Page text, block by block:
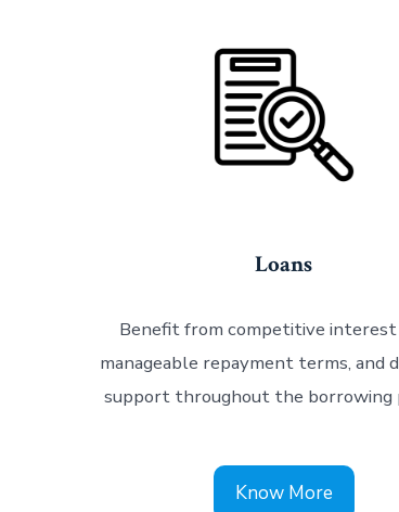
Loans
Benefit from competitive interest
manageable repayment terms, and
support throughout the borrowing
Know More